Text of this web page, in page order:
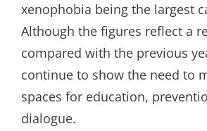
xenophobia being the largest
Although the figures reflect a
compared with the previous
continue to show the need to
spaces for education,
dialogue.